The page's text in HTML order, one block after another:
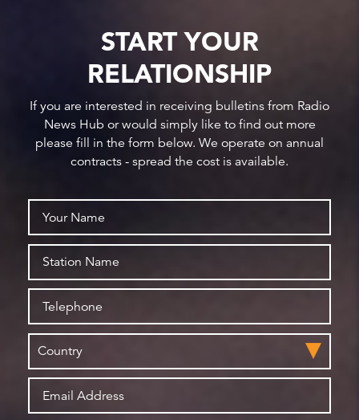
START YOUR
RELATIONSHIP
If you are interested in receiving bulletins from Radio
News Hub or would simply like to find out more
please fill in the form below. We operate on annual
contracts - spread the cost is available.